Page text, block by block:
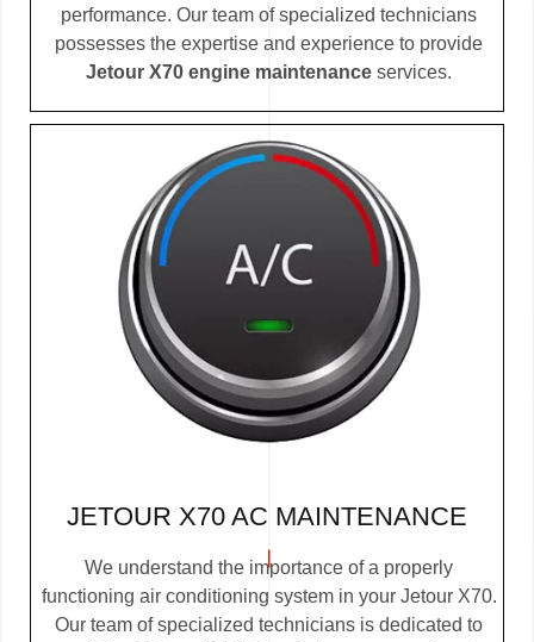
performance. Our team of specialized technicians
possesses the expertise and experience to provide
Jetour X70 engine maintenance services.
JETOUR X70 AC MAINTENANCE
We understand the importance of a properly
functioning air conditioning system in your Jetour X70.
Our team of specialized technicians is dedicated to